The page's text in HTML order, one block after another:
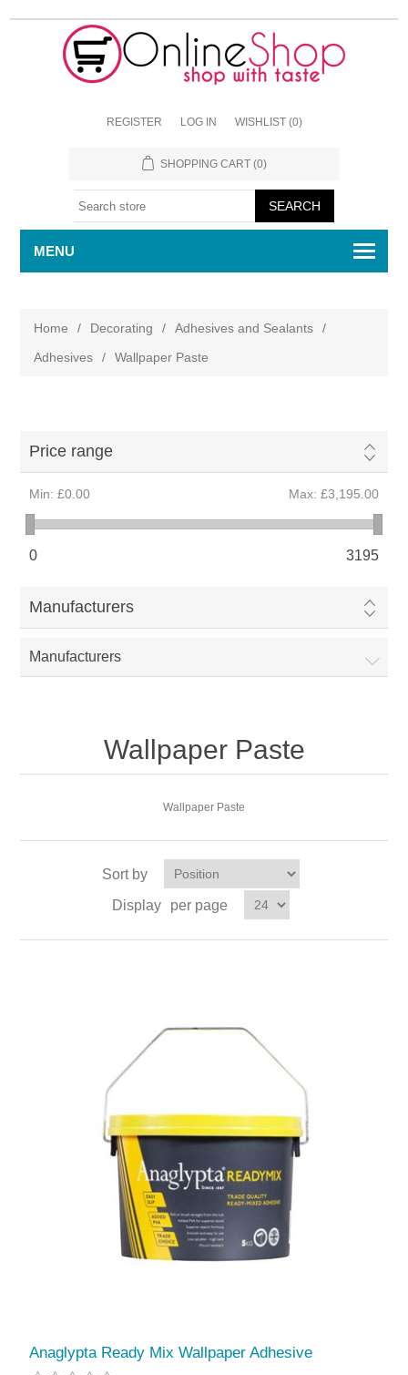
REGISTER LOG IN WISHLIST (0)
SHOPPING CART (0)
MENU
Home / Decorating / Adhesives and Sealants
/
Adhesives
/ Wallpaper Paste
Price range
Min: £0.00 Max: £3,195.00
0 3195
Manufacturers
Manufacturers
Wallpaper Paste
Wallpaper Paste
Sort by
Display
per page
Anaglypta Ready Mix Wallpaper Adhesive